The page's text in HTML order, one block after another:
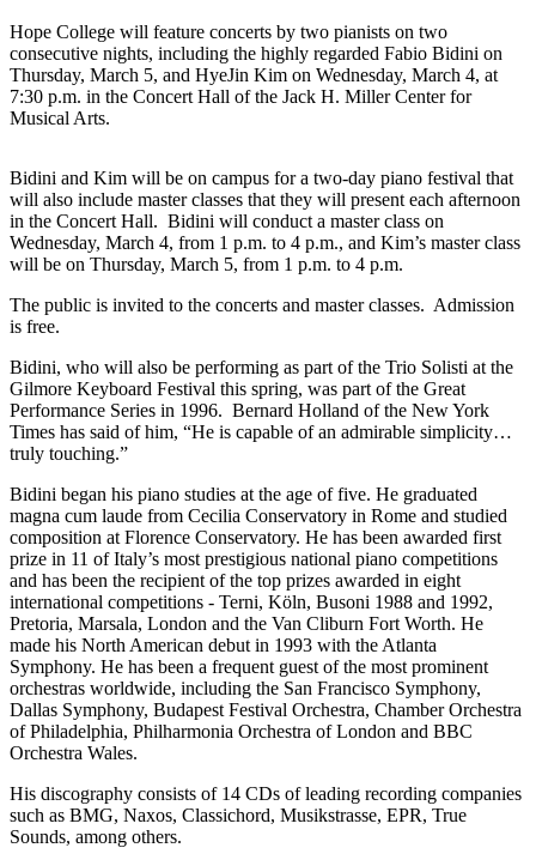
Hope College will feature concerts by two pianists on two
consecutive nights, including the highly regarded Fabio Bidini on
Thursday, March 5, and HyeJin Kim on Wednesday, March 4, at
7:30 p.m. in the Concert Hall of the Jack H. Miller Center for
Musical Arts.
Bidini and Kim will be on campus for a two-day piano festival that
will also include master classes that they will present each afternoon
in the Concert Hall. Bidini will conduct a master class on
Wednesday, March 4, from 1 p.m. to 4 p.m., and Kim’s master class
will be on Thursday, March 5, from 1 p.m. to 4 p.m.
The public is invited to the concerts and master classes. Admission
is free.
Bidini, who will also be performing as part of the Trio Solisti at the
Gilmore Keyboard Festival this spring, was part of the Great
Performance Series in 1996. Bernard Holland of the New York
Times has said of him, “He is capable of an admirable simplicity…
truly touching.”
Bidini began his piano studies at the age of five. He graduated
magna cum laude from Cecilia Conservatory in Rome and studied
composition at Florence Conservatory. He has been awarded first
prize in 11 of Italy’s most prestigious national piano competitions
and has been the recipient of the top prizes awarded in eight
international competitions - Terni, Köln, Busoni 1988 and 1992,
Pretoria, Marsala, London and the Van Cliburn Fort Worth. He
made his North American debut in 1993 with the Atlanta
Symphony. He has been a frequent guest of the most prominent
orchestras worldwide, including the San Francisco Symphony,
Dallas Symphony, Budapest Festival Orchestra, Chamber Orchestra
of Philadelphia, Philharmonia Orchestra of London and BBC
Orchestra Wales.
His discography consists of 14 CDs of leading recording companies
such as BMG, Naxos, Classichord, Musikstrasse, EPR, True
Sounds, among others.